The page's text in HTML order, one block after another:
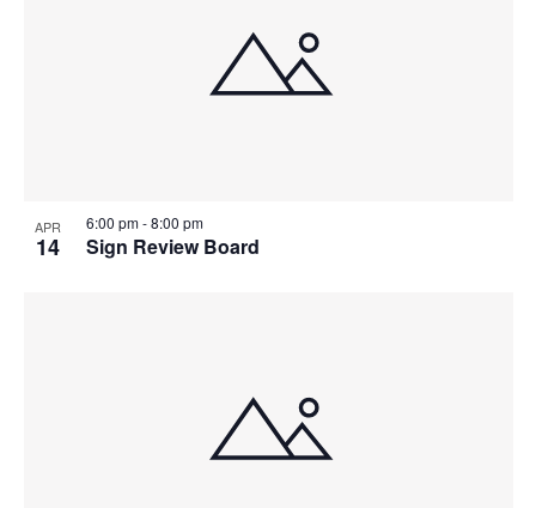
APR
14 Sign Review Board
6:00 pm-8:00 pm